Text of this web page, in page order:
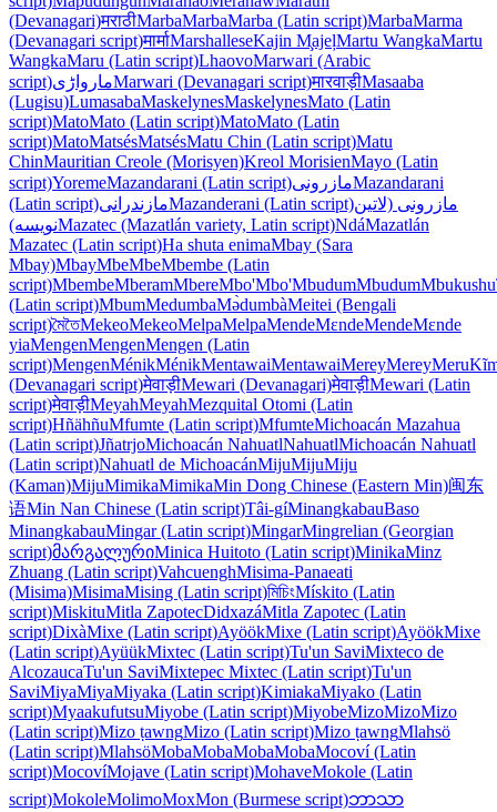
(Devanagari)मराठीMarbaMarbaMarba (Latin script)MarbaMarma
(Devanagari script)मार्माMarshalleseKajin M̧ajeļMartu WangkaMartu
WangkaMaru (Latin script)LhaovoMarwari (Arabic
script)مارواڑیMarwari (Devanagari script)मारवाड़ीMasaaba
(Lugisu)LumasabaMaskelynesMaskelynesMato (Latin
script)MatoMato (Latin script)MatoMato (Latin
script)MatoMatsésMatsésMatu Chin (Latin script)Matu
ChinMauritian Creole (Morisyen)Kreol MorisienMayo (Latin
script)YoremeMazandarani (Latin script)مازرونیMazandarani
(Latin script)مازندرانیMazanderani (Latin script)مازرونی (لاتین
نویسه)Mazatec (Mazatlán variety, Latin script)NdáMazatlán
Mazatec (Latin script)Ha shuta enimaMbay (Sara
Mbay)MbayMbeMbeMbembe (Latin
script)MbembeMberamMbereMbo'Mbo'MbudumMbudumMbukushu
(Latin script)MbumMedumbaMə̀dumbàMeitei (Bengali
script)মৈতৈMekeoMekeoMelpaMelpaMendeMɛndeMendeMɛnde
yiaMengenMengenMengen (Latin
script)MengenMénikMénikMentawaiMentawaiMereyMereyMeru
(Devanagari script)मेवाड़ीMewari (Devanagari)मेवाड़ीMewari (Latin
script)मेवाड़ीMeyahMeyahMezquital Otomi (Latin
script)HñähñuMfumte (Latin script)MfumteMichoacán Mazahua
(Latin script)JñatrjoMichoacán NahuatlNahuatlMichoacán Nahuatl
(Latin script)Nahuatl de MichoacánMijuMijuMiju
(Kaman)MijuMimikaMimikaMin Dong Chinese (Eastern Min)闽东
语Min Nan Chinese (Latin script)Tâi-gíMinangkabauBaso
MinangkabauMingar (Latin script)MingarMingrelian (Georgian
script)მარგალურიMinica Huitoto (Latin script)MinikaMinz
Zhuang (Latin script)VahcuenghMisima-Panaeati
(Misima)MisimaMising (Latin script)মিচিংMískito (Latin
script)MiskituMitla ZapotecDidxazáMitla Zapotec (Latin
script)DixàMixe (Latin script)AyöökMixe (Latin script)AyöökMixe
(Latin script)AyüükMixtec (Latin script)Tu'un SaviMixteco de
AlcozaucaTu'un SaviMixtepec Mixtec (Latin script)Tu'un
SaviMiyaMiyaMiyaka (Latin script)KimiakaMiyako (Latin
script)MyaakufutsuMiyobe (Latin script)MiyobeMizoMizoMizo
(Latin script)Mizo ṭawngMizo (Latin script)Mizo ṭawngMlahsö
(Latin script)MlahsöMobaMobaMobaMobaMocoví (Latin
script)MocovíMojave (Latin script)MohaveMokole (Latin
script)MokoleMolimoMoxMon (Burmese script)ဘာသာ